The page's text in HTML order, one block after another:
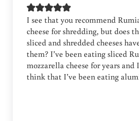
I see that you recommend
cheese for shredding, but does
sliced and shredded cheeses
them? I’ve been eating sliced
mozzarella cheese for years and
think that I’ve been eating